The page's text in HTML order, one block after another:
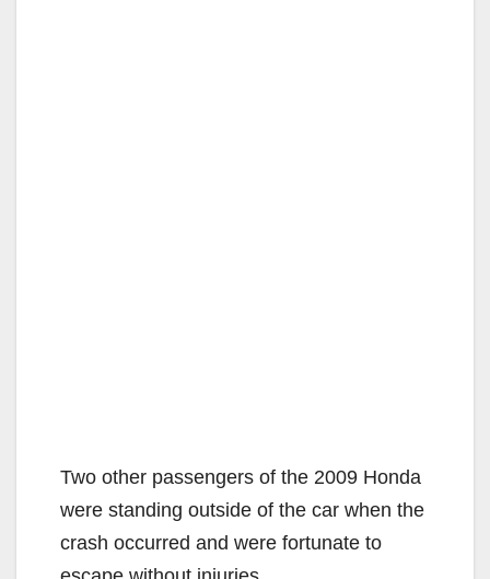
Two other passengers of the 2009 Honda
were standing outside of the car when the
crash occurred and were fortunate to